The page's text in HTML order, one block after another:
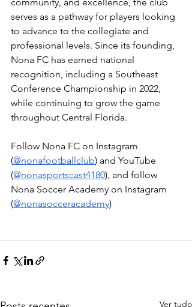
serves as a pathway for players looking
to advance to the collegiate and
professional levels. Since its founding,
Nona FC has earned national
recognition, including a Southeast
Conference Championship in 2022,
while continuing to grow the game
throughout Central Florida.
Follow Nona FC on Instagram
(@nonafootballclub) and YouTube
(@nonasportscast4180), and follow
Nona Soccer Academy on Instagram
(@nonasocceracademy)
Ver tudo